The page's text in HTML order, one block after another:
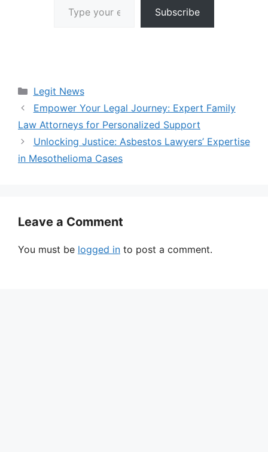
Subscribe
Categories
Legit News
Empower Your Legal Journey: Expert Family
Law Attorneys for Personalized Support
Unlocking Justice: Asbestos Lawyers’ Expertise
in Mesothelioma Cases
Leave a Comment
You must be logged in to post a comment.